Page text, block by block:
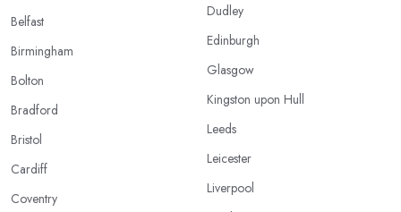
Belfast
Birmingham
Bolton
Bradford
Bristol
Cardiff
Coventry
Dudley
Edinburgh
Glasgow
Kingston upon Hull
Leeds
Leicester
Liverpool